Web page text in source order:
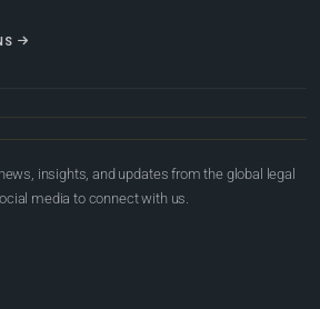
insights, and updates from the global legal
media to connect with us.